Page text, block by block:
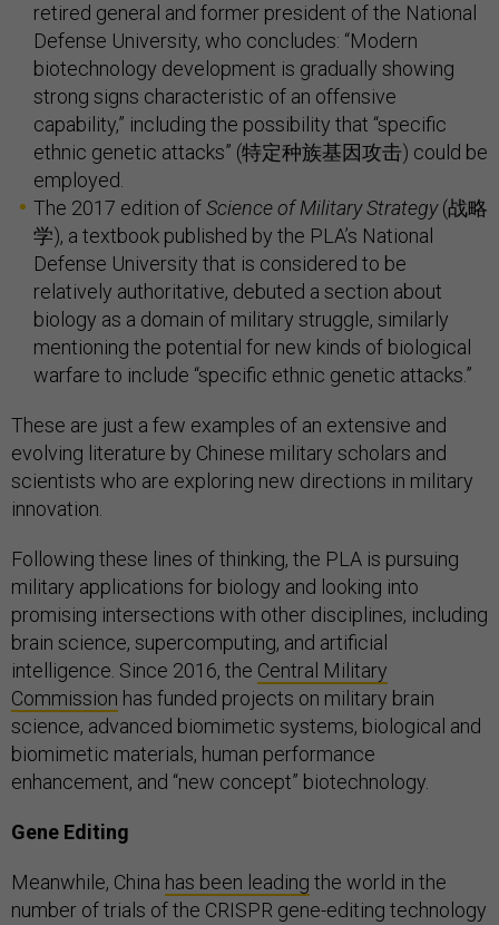
retired general and former president of the National
Defense University, who concludes: “Modern
biotechnology development is gradually showing
strong signs characteristic of an offensive
capability,” including the possibility that “specific
ethnic genetic attacks” (特定种族基因攻击) could be
employed.
The 2017 edition ofScience of Military Strategy(战略
学), a textbook published by the PLA’s National
Defense University that is considered to be
relatively authoritative, debuted a section about
biology as a domain of military struggle, similarly
mentioning the potential for new kinds of biological
warfare to include “specific ethnic genetic attacks.”
These are just a few examples of an extensive and
evolving literature by Chinese military scholars and
scientists who are exploring new directions in military
innovation.
Following these lines of thinking, the PLA is pursuing
military applications for biology and looking into
promising intersections with other disciplines, including
brain science, supercomputing, and artificial
intelligence. Since 2016, the Central Military
Commission has funded projects on military brain
science, advanced biomimetic systems, biological and
biomimetic materials, human performance
enhancement, and “new concept” biotechnology.
Gene Editing
Meanwhile, China has been leading the world in the
number of trials of the CRISPR gene-editing technology